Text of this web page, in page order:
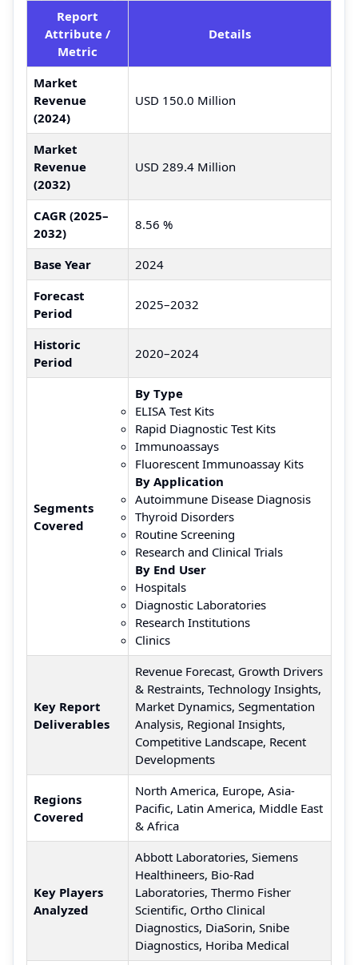
Report
Attribute /
Metric
Details
Market
Revenue
(2024)
USD 150.0 Million
Market
Revenue
(2032)
USD 289.4 Million
CAGR (2025–
2032)
8.56 %
Base Year
2024
Forecast
Period
2025–2032
Historic
Period
2020–2024
Segments
Covered
By Type
ELISA Test Kits
Rapid Diagnostic Test Kits
Immunoassays
Fluorescent Immunoassay Kits
By Application
Autoimmune Disease Diagnosis
Thyroid Disorders
Routine Screening
Research and Clinical Trials
By End User
Hospitals
Diagnostic Laboratories
Research Institutions
Clinics
Key Report
Deliverables
Revenue Forecast, Growth Drivers
& Restraints, Technology Insights,
Market Dynamics, Segmentation
Analysis, Regional Insights,
Competitive Landscape, Recent
Developments
Regions
Covered
North America, Europe, Asia-
Pacific, Latin America, Middle East
& Africa
Key Players
Analyzed
Abbott Laboratories, Siemens
Healthineers, Bio-Rad
Laboratories, Thermo Fisher
Scientific, Ortho Clinical
Diagnostics, DiaSorin, Snibe
Diagnostics, Horiba Medical